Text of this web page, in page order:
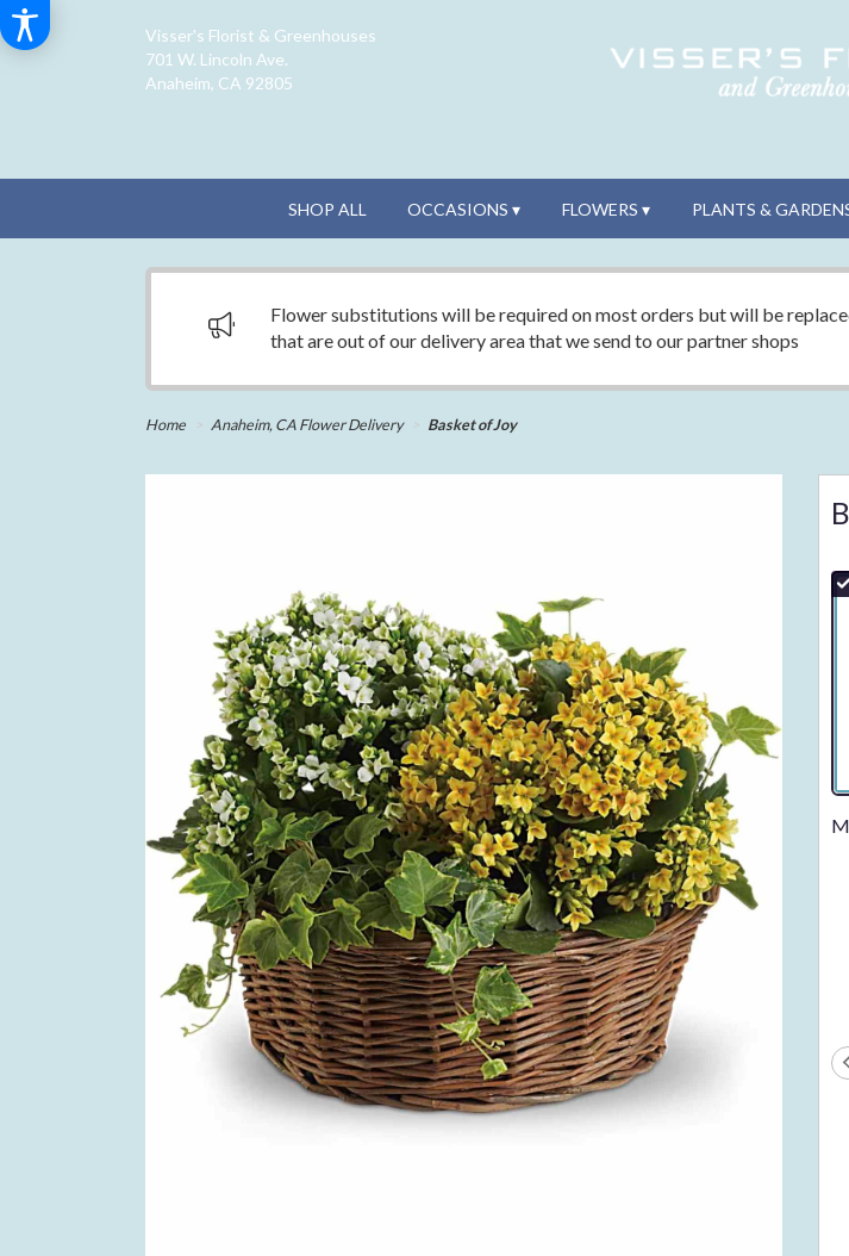
Visser's Florist & Greenhouses
701 W. Lincoln Ave.
Anaheim, CA 92805
SHOP ALL OCCASIONS ▾ FLOWERS ▾ PLANTS &
Flower substitutions will be required on most orders but will be
that are out of our delivery area that we send to our partner shops
Home Anaheim, CA Flower Delivery Basket of Joy